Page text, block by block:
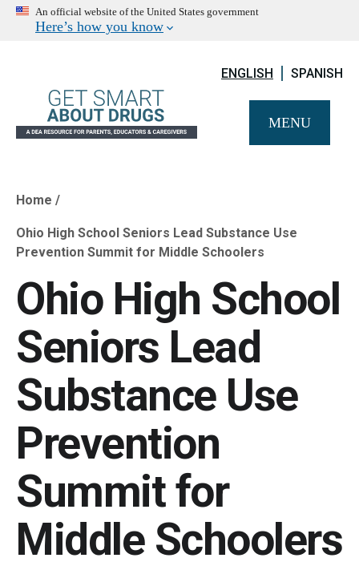
An official website of the United States government
Here’s how you know
ENGLISH SPANISH
MENU
Breadcrumb
Home
Ohio High School Seniors Lead Substance Use
Prevention Summit for Middle Schoolers
Ohio High School
Seniors Lead
Substance Use
Prevention
Summit for
Middle Schoolers